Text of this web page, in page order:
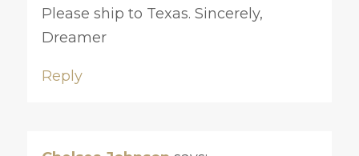
Please ship to Texas. Sincerely,
Dreamer
Reply